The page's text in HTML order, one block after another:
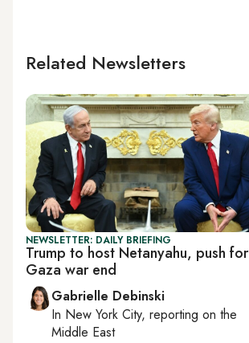
Related Newsletters
NEWSLETTER: DAILY BRIEFING
Trump to host Netanyahu, push for
Gaza war end
Gabrielle Debinski
In New York City, reporting on the
Middle East